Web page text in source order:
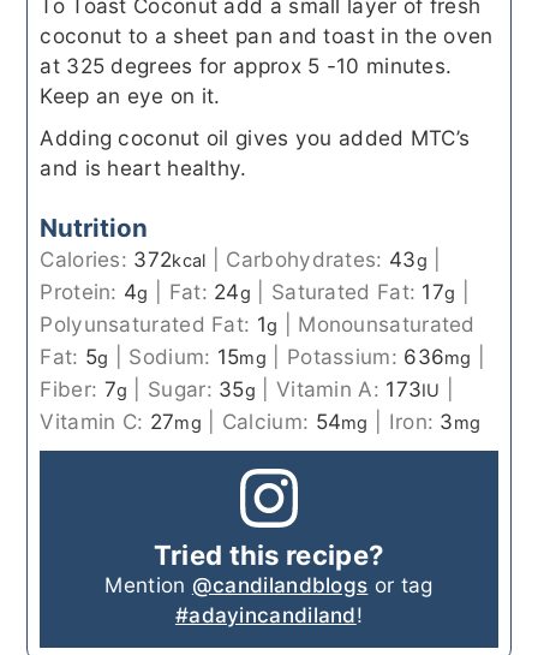
To Toast Coconut add a small layer of fresh
coconut to a sheet pan and toast in the oven
at 325 degrees for approx 5 -10 minutes.
Keep an eye on it.
Adding coconut oil gives you added MTC’s
and is heart healthy.
Nutrition
Calories: 372kcal Carbohydrates: 43g
Protein: 4g Fat: 24g Saturated Fat: 17g
Polyunsaturated Fat: 1g
Monounsaturated
Fat: 5g Sodium: 15mg Potassium: 636mg
Fiber: 7g Sugar: 35g Vitamin A: 173IU
Vitamin C: 27mg Calcium: 54mg Iron: 3mg
Tried this recipe?
Mention @candilandblogs or tag
#adayincandiland!